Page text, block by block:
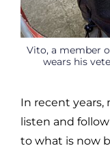
Vito, a member
wears his
In recent years,
listen and
to what is now